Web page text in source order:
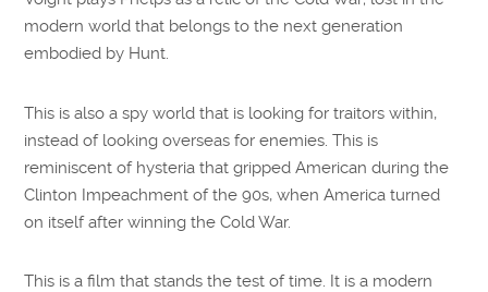
modern world that belongs to the next generation
embodied by Hunt.
This is also a spy world that is looking for traitors within,
instead of looking overseas for enemies. This is
reminiscent of hysteria that gripped American during the
Clinton Impeachment of the 90s, when America turned
on itself after winning the Cold War.
This is a film that stands the test of time. It is a modern